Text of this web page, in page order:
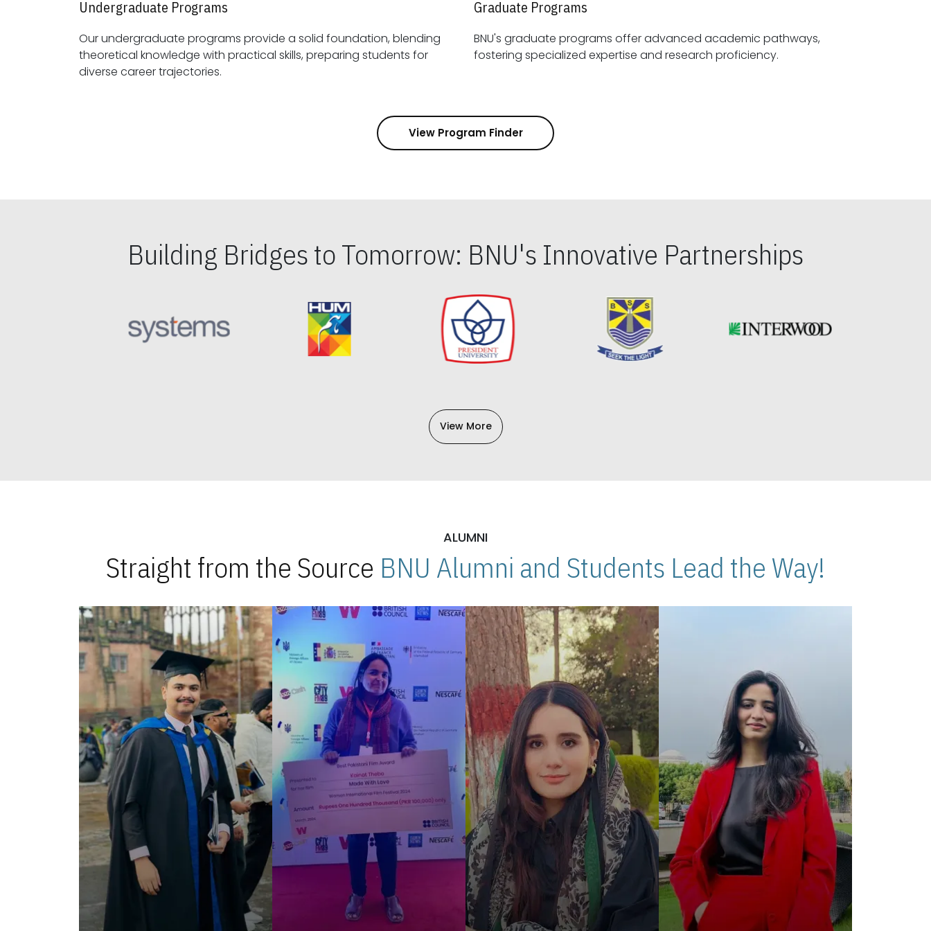
Undergraduate Programs
Our undergraduate programs provide a solid foundation, blending
theoretical knowledge with practical skills, preparing students for
diverse career trajectories.
Graduate Programs
BNU's graduate programs offer advanced academic pathways,
fostering specialized expertise and research proficiency.
View Program Finder
Building Bridges to Tomorrow: BNU's Innovative Partnerships
View More
ALUMNI
Straight from the Source BNU Alumni and Students Lead the Way!